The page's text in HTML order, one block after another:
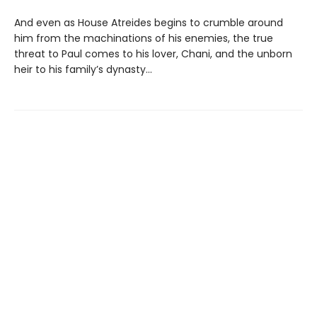
And even as House Atreides begins to crumble around
him from the machinations of his enemies, the true
threat to Paul comes to his lover, Chani, and the unborn
heir to his family’s dynasty...